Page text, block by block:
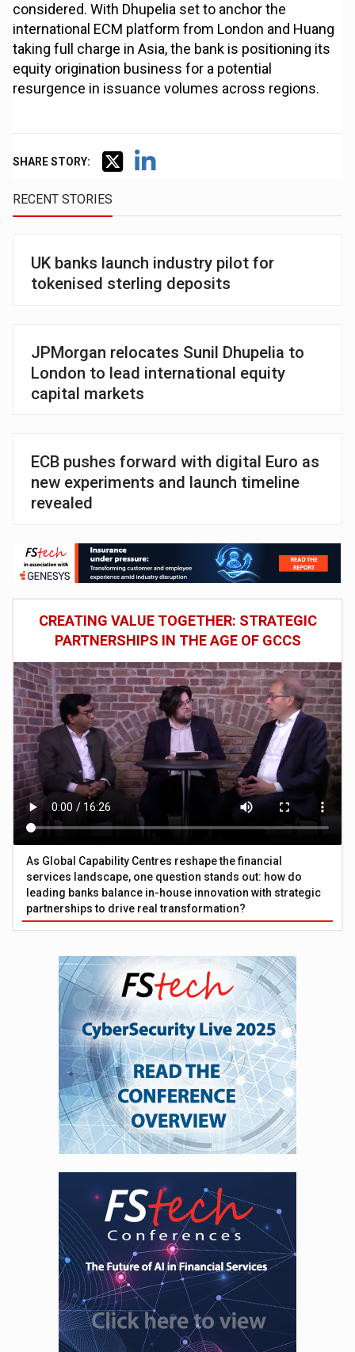
considered. With Dhupelia set to anchor the
international ECM platform from London and Huang
taking full charge in Asia, the bank is positioning its
equity origination business for a potential
resurgence in issuance volumes across regions.
SHARE STORY:
RECENT STORIES
UK banks launch industry pilot for
tokenised sterling deposits
JPMorgan relocates Sunil Dhupelia to
London to lead international equity
capital markets
ECB pushes forward with digital Euro as
new experiments and launch timeline
revealed
CREATING VALUE TOGETHER: STRATEGIC
PARTNERSHIPS IN THE AGE OF GCCS
As Global Capability Centres reshape the financial
services landscape, one question stands out: how do
leading banks balance in-house innovation with strategic
partnerships to drive real transformation?